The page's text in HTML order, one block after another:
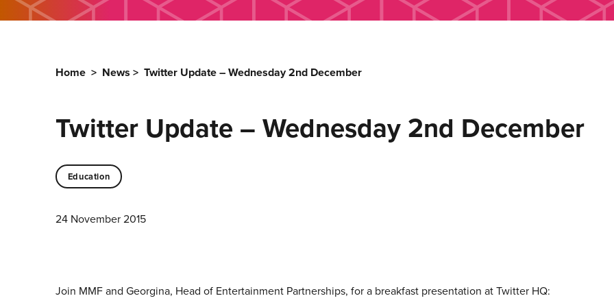
Home > News > Twitter Update – Wednesday 2nd December
Twitter Update – Wednesday 2nd December
Education
24 November 2015
Join MMF and Georgina, Head of Entertainment Partnerships, for a breakfast presentation at Twitter HQ: